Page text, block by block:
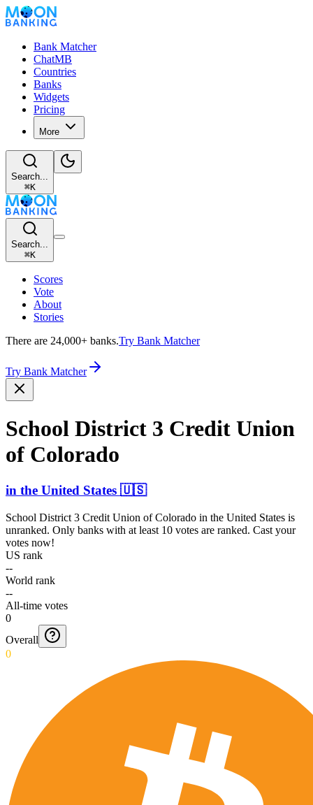
Bank Matcher
ChatMB
Countries
Banks
Widgets
Pricing
More
Search...
⌘K
Search...
⌘K
Scores
Vote
About
Stories
There are 24,000+ banks.Try Bank Matcher
Try Bank Matcher
School District 3 Credit Union
of Colorado
in the United States 🇺🇸
School District 3 Credit Union of Colorado in the United States is
unranked. Only banks with at least 10 votes are ranked. Cast your
votes now!
US rank
--
World rank
--
All-time votes
0
Overall
0